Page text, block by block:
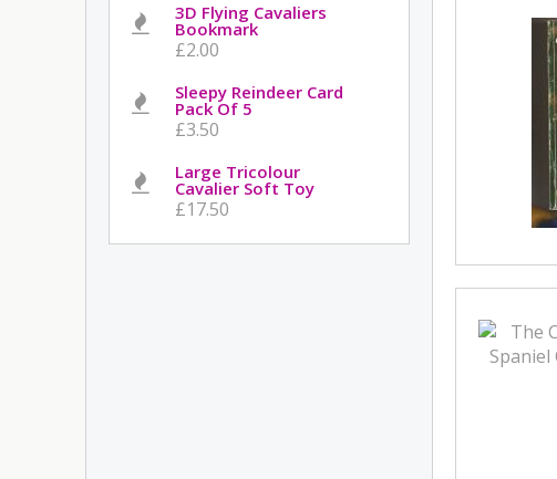
3D Flying Cavaliers
Bookmark
£2.00
Sleepy Reindeer Card
Pack Of 5
£3.50
Large Tricolour
Cavalier Soft Toy
£17.50